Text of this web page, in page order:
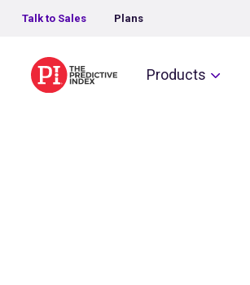
Talk to Sales Plans
The Predictive IndexProducts